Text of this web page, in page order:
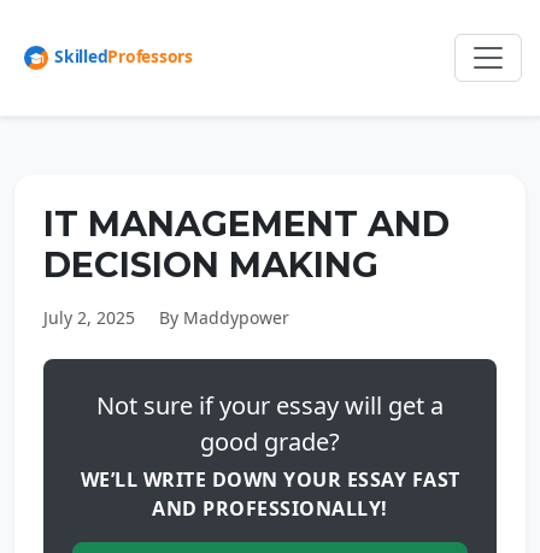
IT MANAGEMENT AND
DECISION MAKING
July 2, 2025 By Maddypower
Not sure if your essay will get a
good grade?
WE’LL WRITE DOWN YOUR ESSAY FAST
AND PROFESSIONALLY!